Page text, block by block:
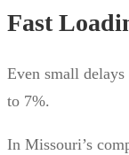
Fast
Even small
to 7%.
In Missouri’s